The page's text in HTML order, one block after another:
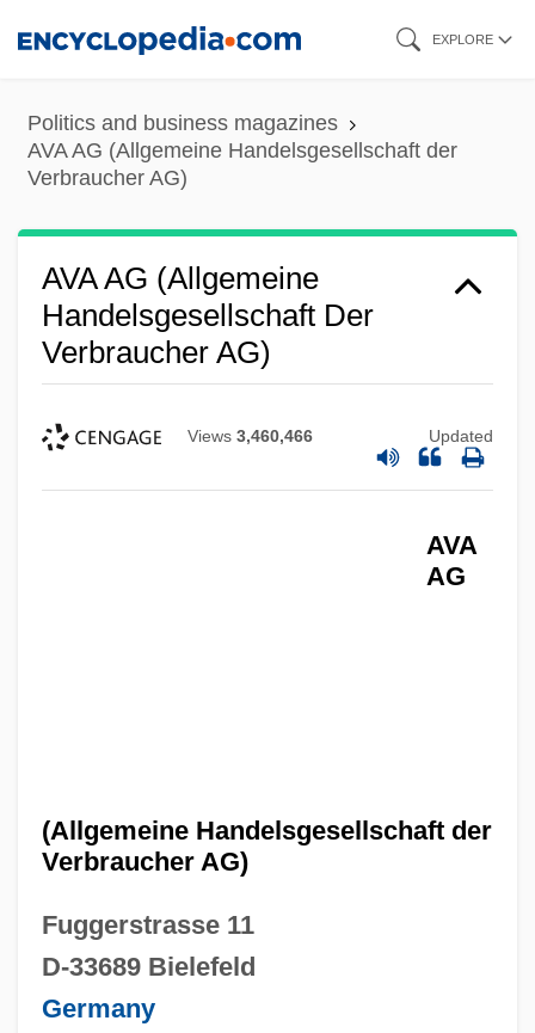
content
EXPLORE
Politics and business magazines
AVA AG (Allgemeine Handelsgesellschaft der
Verbraucher AG)
AVA AG (Allgemeine
Handelsgesellschaft Der
Verbraucher AG)
Views 3,460,466 Updated
AVA
AG
(Allgemeine Handelsgesellschaft der
Verbraucher AG)
Fuggerstrasse 11
D-33689 Bielefeld
Germany